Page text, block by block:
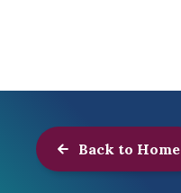
Back to Home